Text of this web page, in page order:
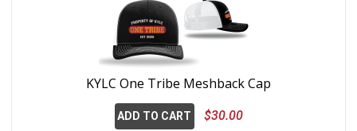
KYLC One Tribe Meshback Cap
ADD TO CART $30.00